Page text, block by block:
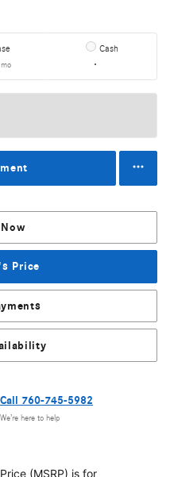
Cash
Price
Call 760-745-5982
We’re here to help
(MSRP) is for